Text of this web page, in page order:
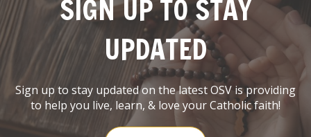
SIGN UP TO STAY
UPDATED
Sign up to stay updated on the latest OSV is providing
to help you live, learn, & love your Catholic faith!